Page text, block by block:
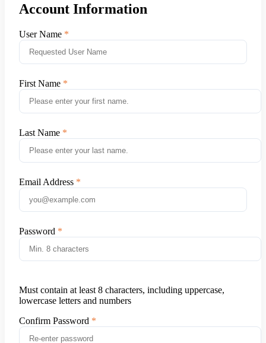
Account Information
User Name
First Name
Last Name
Email Address
Password
Must contain at least 8 characters, including uppercase,
lowercase letters and numbers
Confirm Password